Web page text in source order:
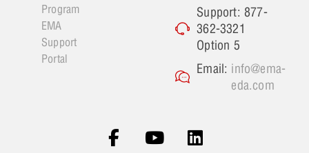
Program
EMA
Support
Portal
Support: 877-
362-3321
Option 5
Email: info@ema-
eda.com